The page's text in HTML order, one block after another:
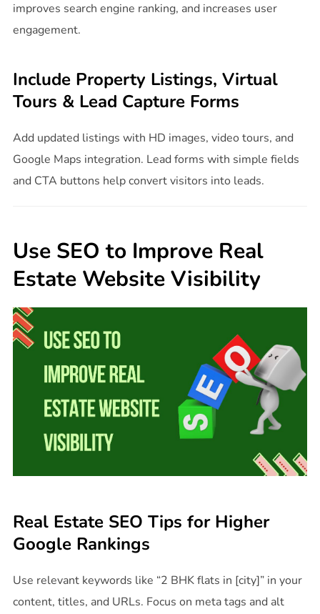
improves search engine ranking, and increases user
engagement.
Include Property Listings, Virtual
Tours & Lead Capture Forms
Add updated listings with HD images, video tours, and
Google Maps integration. Lead forms with simple fields
and CTA buttons help convert visitors into leads.
Use SEO to Improve Real
Estate Website Visibility
Real Estate SEO Tips for Higher
Google Rankings
Use relevant keywords like “2 BHK flats in [city]” in your
content, titles, and URLs. Focus on meta tags and alt